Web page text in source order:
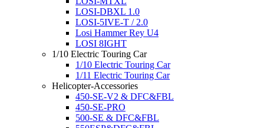
LOSI-DBXL 1.0
LOSI-5IVE-T / 2.0
Losi Hammer Rey U4
LOSI 8IGHT
1/10 Electric Touring Car
1/10 Electric Touring Car
1/11 Electric Touring Car
Helicopter-Accessories
450-SE-V2 & DFC&FBL
450-SE-PRO
500-SE & DFC&FBL